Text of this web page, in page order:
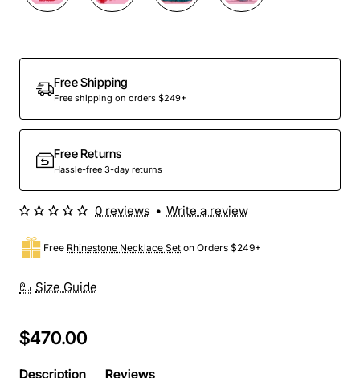
Free Shipping
Free shipping on orders $249+
Free Returns
Hassle-free 3-day returns
Size Guide
Free Rhinestone Necklace Set on Orders $249+
0 reviews • Write a review
$470.00
Description Reviews